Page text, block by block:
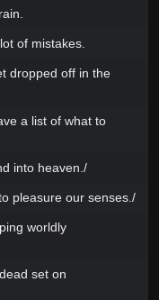
of mistakes.
dropped off in the
a list of what to
into heaven./
pleasure our senses./
worldly
set on